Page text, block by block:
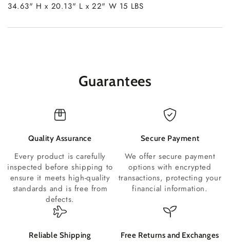
34.63" H x 20.13" L x 22" W 15 LBS
Guarantees
Quality Assurance
Every product is carefully
inspected before shipping to
ensure it meets high-quality
standards and is free from
defects.
Secure Payment
We offer secure payment
options with encrypted
transactions, protecting your
financial information.
Reliable Shipping Free Returns and Exchanges